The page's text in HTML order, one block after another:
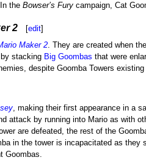
the Bowser’s Furycampaign, Cat
2 [edit]
Maker 2. They are created when
stacking Big Goombas that were
despite Goomba Towers existing
, making their first appearance in a
attack by running into Mario as with
are defeated, the rest of the
in the tower is incapacitated as they
Goombas.